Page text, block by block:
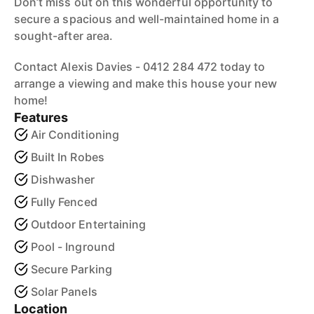
secure a spacious and well-maintained home in a
sought-after area.
Contact Alexis Davies - 0412 284 472 today to
arrange a viewing and make this house your new
home!
Features
Air Conditioning
Built In Robes
Dishwasher
Fully Fenced
Outdoor Entertaining
Pool - Inground
Secure Parking
Solar Panels
Location